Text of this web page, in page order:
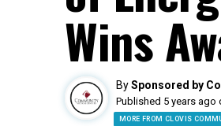
Wins
BySponsored by
Published 5 years ago
MORE FROM CLOVIS